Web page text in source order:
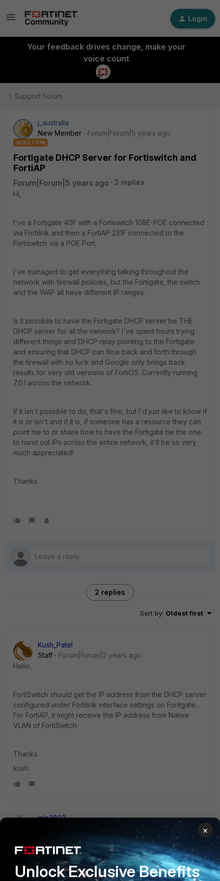
Login
Your feedback drives change, make your
voice count
Support Forum
j_australia
New Member
Forum|Forum|5 years ago
QUESTION
Fortigate DHCP Server for Fortiswitch and
FortiAP
Forum|Forum|5 years ago
2 replies
Hi,
I've a Fortigate 40F with a Fortiswitch 108E-POE connected
via Fortilink and then a FortiAP 231F connected to the
Fortiswitch via a POE Port.
I've managed to get everything talking throughout the
network with firewall policies, but the Fortigate, the switch
and the WAP all have different IP ranges.
Is it possible to have the Fortigate DHCP server be THE
DHCP server for all the network? I've spent hours trying
different things and DHCP relay pointing to the Fortigate
and ensuring that DHCP can flow back and forth through
the firewall with no luck and Google only brings back
results for very old versions of FortiOS. Currently running
7.0.1 across the network.
If it isn't possible to do, that's fine, but I'd just like to know if
it is or isn't and if it is, if someone has a resource they can
point me to or share how to have the Fortigate be the one
to hand out IPs across the entire network, it'll be so very
much appreciated!
Thanks
2 replies
Sort by: Oldest first
Kush_Patel
Staff
Forum|Forum|2 years ago
Hello,
FortiSwitch should get the IP address from the DHCP server
configured under Fortilink interface settings on Foritgate.
For FortiAP, it might receive the IP address from Native
VLAN of FortiSwitch.
Thanks.
kush.
mle2802
Forum|Forum|2 years ago
I do not think this is possible as FortiSwitch management IP
is configured under Fortilink while FotiAP get the IP from
Native VLAN from the port it is connected to the switch.
×
Unlock Exclusive Benefits